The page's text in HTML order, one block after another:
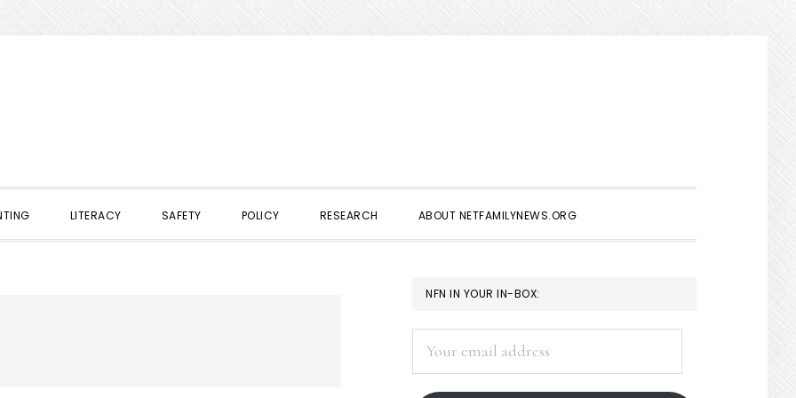
LITERACY SAFETY POLICY RESEARCH ABOUT NETFAMILYNEWS.ORG
PRIMARY
SIDEBAR
NFN IN YOUR IN-BOX:
address